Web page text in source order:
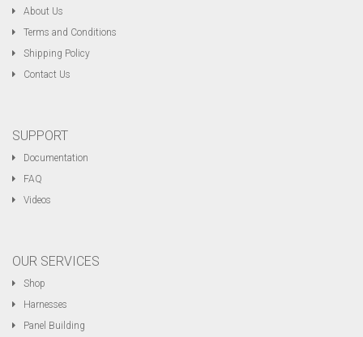
About Us
Terms and Conditions
Shipping Policy
Contact Us
SUPPORT
Documentation
FAQ
Videos
OUR SERVICES
Shop
Harnesses
Panel Building